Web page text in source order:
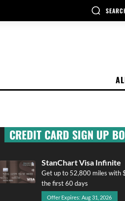
CREDIT CARD SIGN UP
StanChart Visa Infinite
Get up to 52,800 miles with
the first 60 days
Offer Expires: Aug 31, 2026